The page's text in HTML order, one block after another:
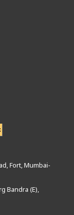
Fort, Mumbai-
Bandra (E),